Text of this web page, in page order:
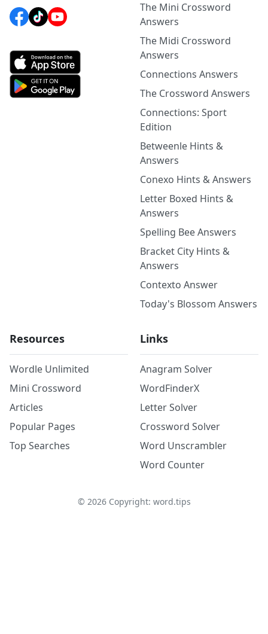
The Mini Crossword
Answers
The Midi Crossword
Answers
Connections Answers
The Crossword Answers
Connections: Sport
Edition
Betweenle Hints &
Answers
Conexo Hints & Answers
Letter Boxed Hints &
Answers
Spelling Bee Answers
Bracket City Hints &
Answers
Contexto Answer
Today's Blossom Answers
Resources
Wordle Unlimited
Mini Crossword
Articles
Popular Pages
Top Searches
Links
Anagram Solver
WordFinderX
Letter Solver
Crossword Solver
Word Unscrambler
Word Counter
© 2026Copyright: word.tips